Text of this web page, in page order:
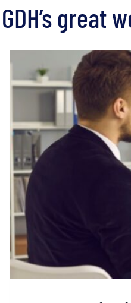
great